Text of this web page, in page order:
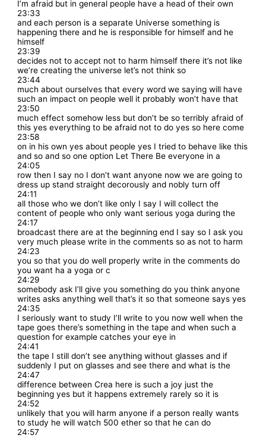
I’m afraid but in general people have a head of their own
23:33
and each person is a separate Universe something is
happening there and he is responsible for himself and he
himself
23:39
decides not to accept not to harm himself there it’s not like
we’re creating the universe let’s not think so
23:44
much about ourselves that every word we saying will have
such an impact on people well it probably won’t have that
23:50
much effect somehow less but don’t be so terribly afraid of
this yes everything to be afraid not to do yes so here come
23:58
on in his own yes about people yes I tried to behave like this
and so and so one option Let There Be everyone in a
24:05
row then I say no I don’t want anyone now we are going to
dress up stand straight decorously and nobly turn off
24:11
all those who we don’t like only I say I will collect the
content of people who only want serious yoga during the
24:17
broadcast there are at the beginning end I say so I ask you
very much please write in the comments so as not to harm
24:23
you so that you do well properly write in the comments do
you want ha a yoga or c
24:29
somebody ask I’ll give you something do you think anyone
writes asks anything well that’s it so that someone says yes
24:35
I seriously want to study I’ll write to you now well when the
tape goes there’s something in the tape and when such a
question for example catches your eye in
24:41
the tape I still don’t see anything without glasses and if
suddenly I put on glasses and see there and what is the
24:47
difference between Crea here is such a joy just the
beginning yes but it happens extremely rarely so it is
24:52
unlikely that you will harm anyone if a person really wants
to study he will watch 500 ether so that he can do
24:57